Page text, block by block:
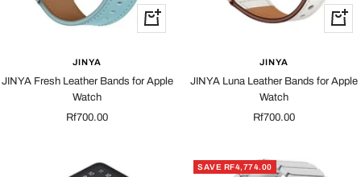
Quick
view
JINYA
JINYA Fresh Leather Bands for Apple
Watch
Sale
Rf700.00
Quick
view
JINYA
JINYA Luna Leather Bands for Apple
Watch
Sale
Rf700.00
SAVE RF4,774.00